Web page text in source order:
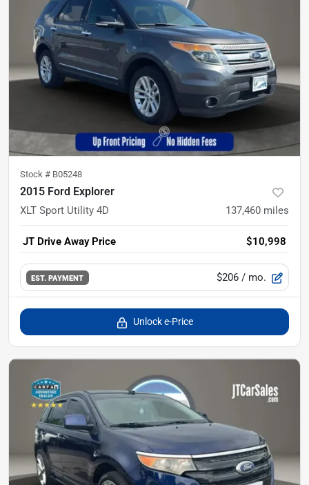
Stock # B05248
2015 Ford Explorer
XLT Sport Utility 4D 137,460 miles
JT Drive Away Price $10,998
EST. PAYMENT $206 / mo.
Unlock e-Price